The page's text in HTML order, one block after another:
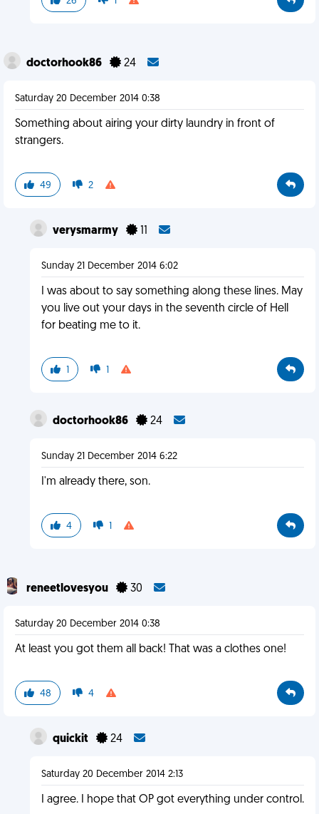
doctorhook86 24
Saturday 20 December 2014 0:38
Something about airing your dirty laundry in front of
strangers.
49 2
verysmarmy 11
Sunday 21 December 2014 6:02
I was about to say something along these lines. May
you live out your days in the seventh circle of Hell
for beating me to it.
1 1
doctorhook86 24
Sunday 21 December 2014 6:22
I'm already there, son.
4 1
reneetlovesyou 30
Saturday 20 December 2014 0:38
At least you got them all back! That was a clothes one!
48 4
quickit 24
Saturday 20 December 2014 2:13
I agree. I hope that OP got everything under control.